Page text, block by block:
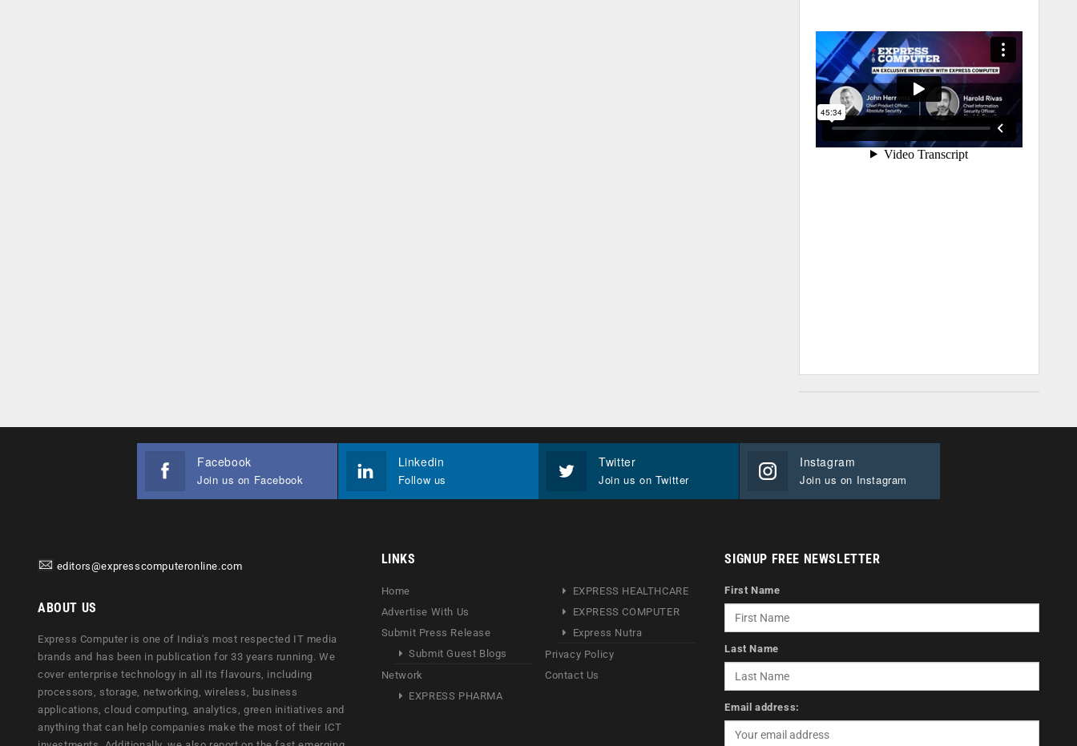
Facebook
Join us on Facebook
Linkedin
Follow us
Twitter
Join us on Twitter
Instagram
Join us on Instagram
editors@expresscomputeronline.com
ABOUT US
Express Computer is one of India's most respected IT media
brands and has been in publication for 33 years running. We
cover enterprise technology in all its flavours, including
processors, storage, networking, wireless, business
applications, cloud computing, analytics, green initiatives and
anything that can help companies make the most of their ICT
LINKS
Home
Advertise With Us
Submit Press Release
Submit Guest Blogs
Network
EXPRESS PHARMA
EXPRESS HEALTHCARE
EXPRESS COMPUTER
Express Nutra
Privacy Policy
Contact Us
SIGNUP FREE NEWSLETTER
First Name
Last Name
Email address: